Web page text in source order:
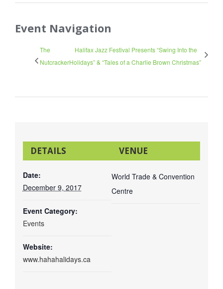
Event Navigation
The
Nutcracker
Halifax Jazz Festival Presents “Swing Into the
Holidays” & “Tales of a Charlie Brown Christmas”
DETAILS
Date:
December 9, 2017
Event Category:
Events
Website:
www.hahahalidays.ca
VENUE
World Trade & Convention
Centre
Copyright 2016 |